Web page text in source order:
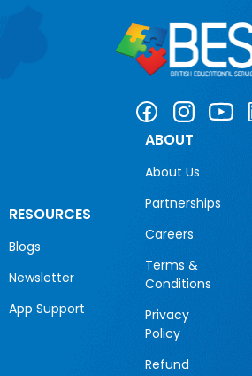
RESOURCES
Blogs
Newsletter
App Support
ABOUT
About Us
Partnerships
Careers
Terms &
Conditions
Privacy
Policy
Refund